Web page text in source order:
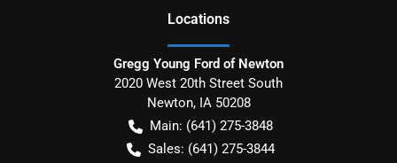
Locations
Gregg Young Ford of Newton
2020 West 20th Street South
Newton, IA 50208
Main: (641) 275-3848
Sales: (641) 275-3844